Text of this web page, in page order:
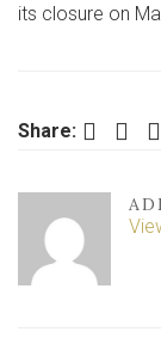
SHOP
its closure on
Share: Facebook Twitter LinkedIn